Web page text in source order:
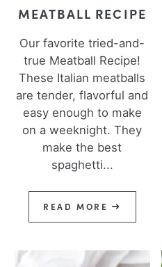
MEATBALL RECIPE
Our favorite tried-and-
true Meatball Recipe!
These Italian meatballs
are tender, flavorful and
easy enough to make
on a weeknight. They
make the best
spaghetti...
READ MORE